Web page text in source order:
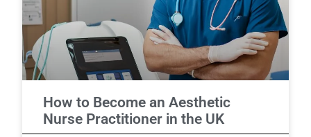
How to Become an Aesthetic
Nurse Practitioner in the UK